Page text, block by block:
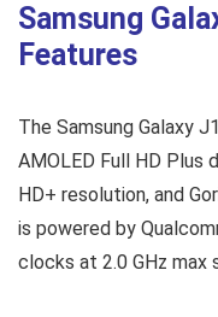
Samsung
Features
The Samsung Galaxy
AMOLED Full HD Plus
HD+ resolution, and
is powered by
clocks at 2.0 GHz max